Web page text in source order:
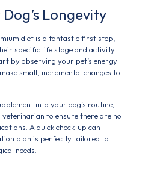
Longevity
diet is a fantastic first step,
specific life stage and activity
by observing your pet’s energy
small, incremental changes to
into your dog’s routine,
to ensure there are no
A quick check-up can
plan is perfectly tailored to
needs.